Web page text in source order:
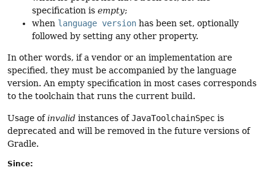
specification is empty;
when language version has been set, optionally
followed by setting any other property.
In other words, if a vendor or an implementation are
specified, they must be accompanied by the language
version. An empty specification in most cases corresponds
to the toolchain that runs the current build.
Usage of invalid instances ofJavaToolchainSpec is
deprecated and will be removed in the future versions of
Gradle.
Since: